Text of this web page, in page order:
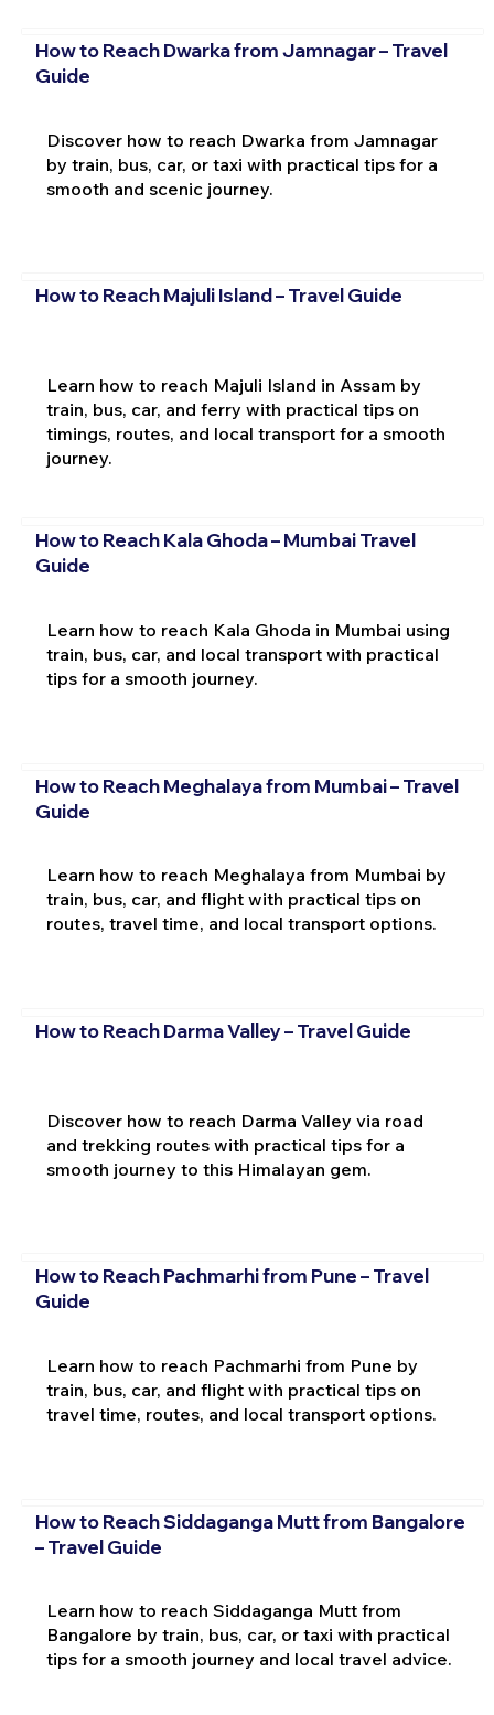
How to Reach Dwarka from Jamnagar – Travel
Guide
Discover how to reach Dwarka from Jamnagar
by train, bus, car, or taxi with practical tips for a
smooth and scenic journey.
How to Reach Majuli Island – Travel Guide
Learn how to reach Majuli Island in Assam by
train, bus, car, and ferry with practical tips on
timings, routes, and local transport for a smooth
journey.
How to Reach Kala Ghoda – Mumbai Travel
Guide
Learn how to reach Kala Ghoda in Mumbai using
train, bus, car, and local transport with practical
tips for a smooth journey.
How to Reach Meghalaya from Mumbai – Travel
Guide
Learn how to reach Meghalaya from Mumbai by
train, bus, car, and flight with practical tips on
routes, travel time, and local transport options.
How to Reach Darma Valley – Travel Guide
Discover how to reach Darma Valley via road
and trekking routes with practical tips for a
smooth journey to this Himalayan gem.
How to Reach Pachmarhi from Pune – Travel
Guide
Learn how to reach Pachmarhi from Pune by
train, bus, car, and flight with practical tips on
travel time, routes, and local transport options.
How to Reach Siddaganga Mutt from Bangalore
– Travel Guide
Learn how to reach Siddaganga Mutt from
Bangalore by train, bus, car, or taxi with practical
tips for a smooth journey and local travel advice.